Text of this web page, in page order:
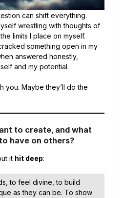
can shift everything.
wrestling with thoughts of
limits I place on myself.
something open in my
answered honestly,
and my potential.
you. Maybe they’ll do the
to create, and what
have on others?
it hit deep:
to feel divine, to build
as they can be. To show